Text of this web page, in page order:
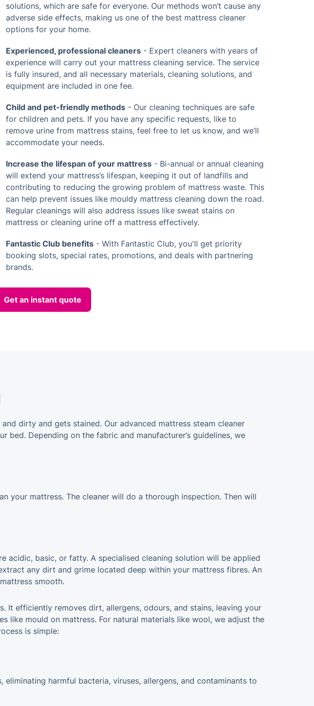
solutions, which are safe for everyone. Our methods won’t cause any
adverse side effects, making us one of the best mattress cleaner
options for your home.
Experienced, professional cleaners - Expert cleaners with years of
experience will carry out your mattress cleaning service. The service
is fully insured, and all necessary materials, cleaning solutions, and
equipment are included in one fee.
Child and pet-friendly methods - Our cleaning techniques are safe
for children and pets. If you have any specific requests, like to
remove urine from mattress stains, feel free to let us know, and we’ll
accommodate your needs.
Increase the lifespan of your mattress - Bi-annual or annual cleaning
will extend your mattress’s lifespan, keeping it out of landfills and
contributing to reducing the growing problem of mattress waste. This
can help prevent issues like mouldy mattress cleaning down the road.
Regular cleanings will also address issues like sweat stains on
mattress or cleaning urine off a mattress effectively.
Fantastic Club benefits - With Fantastic Club, you'll get priority
booking slots, special rates, promotions, and deals with partnering
brands.
Get an instant quote
dirty and gets stained. Our advanced mattress steam cleaner
Depending on the fabric and manufacturer’s guidelines, we
your mattress. The cleaner will do a thorough inspection. Then will
acidic, basic, or fatty. A specialised cleaning solution will be applied
any dirt and grime located deep within your mattress fibres. An
smooth.
efficiently removes dirt, allergens, odours, and stains, leaving your
like mould on mattress. For natural materials like wool, we adjust the
is simple:
harmful bacteria, viruses, allergens, and contaminants to